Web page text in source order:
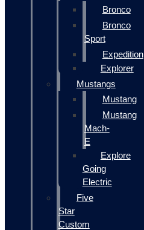
Bronco
Bronco
Sport
Expedition
Explorer
Mustangs
Mustang
Mustang
Mach-
E
Explore
Going
Electric
Five
Star
Custom